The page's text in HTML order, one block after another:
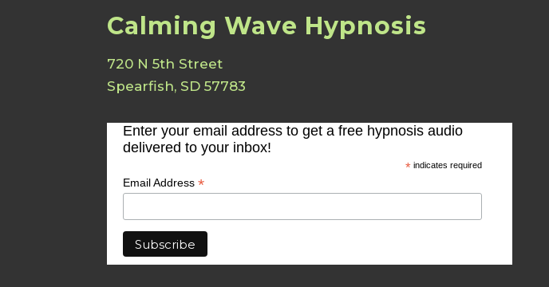
Calming Wave Hypnosis
720 N 5th Street
Spearfish, SD 57783
Enter your email address to get a free hypnosis audio
delivered to your inbox!
*indicates required
Email Address*